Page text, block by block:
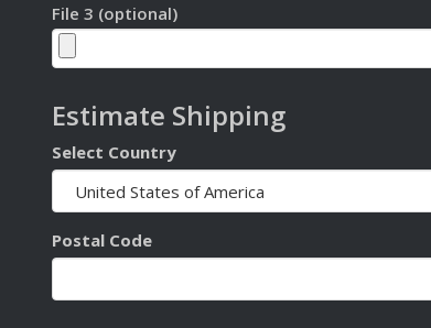
File 3 (optional)
Estimate Shipping
Select Country
Postal Code